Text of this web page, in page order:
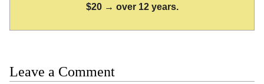
$20 → over 12 years.
Leave a Comment